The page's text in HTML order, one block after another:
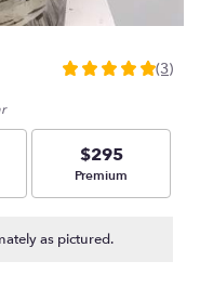
5
stars
based
3
ratings.
(3)
size
$295
Arrangement size
Premium
as pictured.